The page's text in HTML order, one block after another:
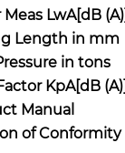
LwA[dB (A)]
Length in mm
in tons
KpA[dB (A)]
Manual
of Conformity